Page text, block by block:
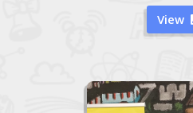
View